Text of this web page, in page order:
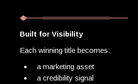
Built for Visibility
Each winning title becomes:
a marketing asset
a credibility signal